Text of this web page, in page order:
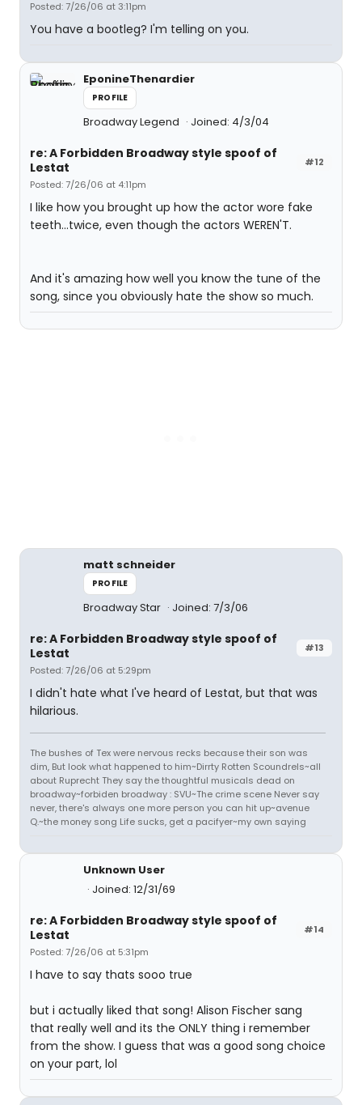
Posted: 7/26/06 at 3:11pm
You have a bootleg? I'm telling on you.
EponineThenardier
PROFILE
Broadway Legend Joined: 4/3/04
#12
re: A Forbidden Broadway style spoof of
Lestat
Posted: 7/26/06 at 4:11pm
I like how you brought up how the actor wore fake
teeth...twice, even though the actors WEREN'T.
And it's amazing how well you know the tune of the
song, since you obviously hate the show so much.
matt schneider
PROFILE
Broadway Star Joined: 7/3/06
#13
re: A Forbidden Broadway style spoof of
Lestat
Posted: 7/26/06 at 5:29pm
I didn't hate what I've heard of Lestat, but that was
hilarious.
The bushes of Tex were nervous recks because their son was
dim, But look what happened to him~Dirrty Rotten Scoundrels~all
about Ruprecht They say the thoughtful musicals dead on
broadway~forbiden broadway : SVU~The crime scene Never say
never, there's always one more person you can hit up~avenue
Q.~the money song Life sucks, get a pacifyer~my own saying
Unknown User
Joined: 12/31/69
#14
re: A Forbidden Broadway style spoof of
Lestat
Posted: 7/26/06 at 5:31pm
I have to say thats sooo true
but i actually liked that song! Alison Fischer sang
that really well and its the ONLY thing i remember
from the show. I guess that was a good song choice
on your part, lol